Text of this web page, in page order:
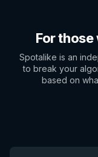
For those
Spotalike is an
to break your
based on